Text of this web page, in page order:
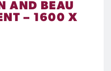
AND BEAU
– 1600 X